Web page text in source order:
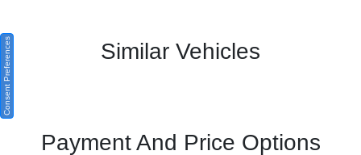
Similar Vehicles
Payment And Price Options
Consent Preferences